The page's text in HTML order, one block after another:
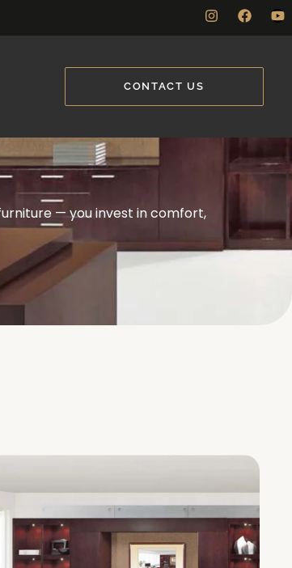
CONTACT US
— you invest in comfort,